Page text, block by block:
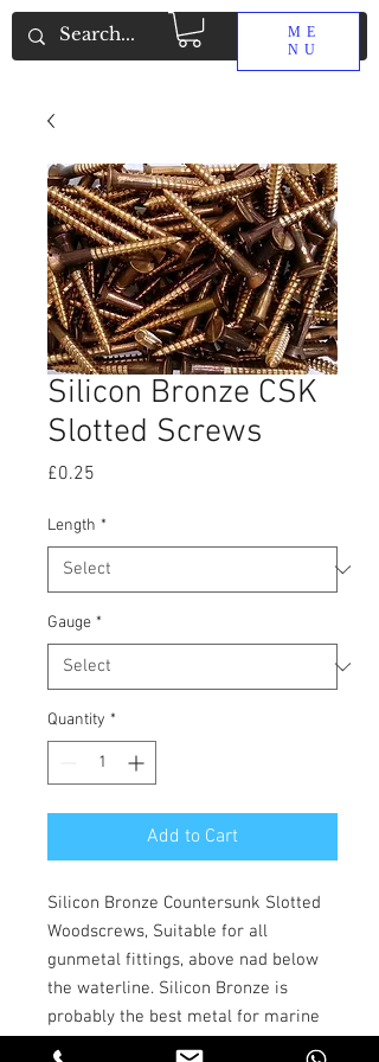
ME
NU
Silicon Bronze CSK
Slotted Screws
£0.25
Length *
Gauge *
Quantity *
Add to Cart
Silicon Bronze Countersunk Slotted
Woodscrews, Suitable for all
gunmetal fittings, above nad below
the waterline. Silicon Bronze is
probably the best metal for marine
nails, screws and bolts. It is an alloy